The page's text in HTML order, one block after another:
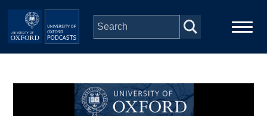
Skip to main content